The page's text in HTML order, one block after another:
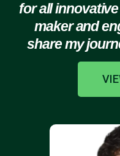
for all
maker and
share my